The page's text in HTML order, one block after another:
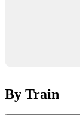
By Train